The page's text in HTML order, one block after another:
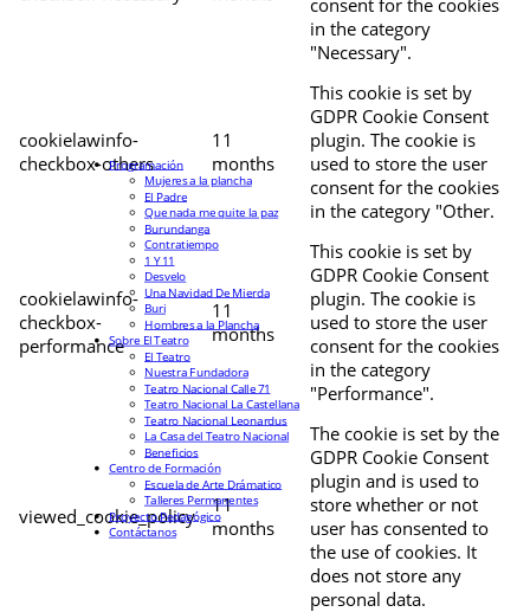
in the category
"Necessary".
cookielawinfo-
checkbox-others
11
months
This cookie is set by
GDPR Cookie Consent
plugin. The cookie is
used to store the user
consent for the cookies
in the category "Other.
cookielawinfo-
checkbox-
performance
11
months
This cookie is set by
GDPR Cookie Consent
plugin. The cookie is
used to store the user
consent for the cookies
in the category
"Performance".
viewed_cookie_policy
11
months
The cookie is set by the
GDPR Cookie Consent
plugin and is used to
store whether or not
user has consented to
the use of cookies. It
does not store any
personal data.
Programación
Mujeres a la plancha
El Padre
Que nada me quite la paz
Burundanga
Contratiempo
1 Y 11
Desvelo
Una Navidad De Mierda
Buri
Hombres a la Plancha
Sobre El Teatro
El Teatro
Nuestra Fundadora
Teatro Nacional Calle 71
Teatro Nacional La Castellana
Teatro Nacional Leonardus
La Casa del Teatro Nacional
Beneficios
Centro de Formación
Escuela de Arte Drámatico
Talleres Permanentes
Proyecto Pedagógico
Contáctanos